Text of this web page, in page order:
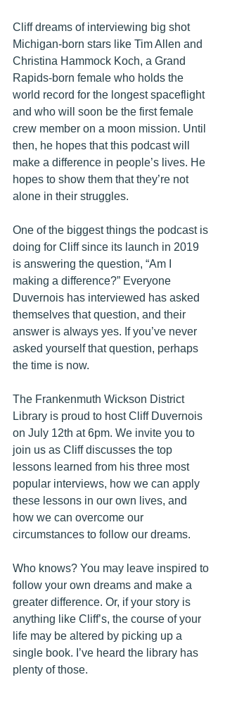
Cliff dreams of interviewing big shot
Michigan-born stars like Tim Allen and
Christina Hammock Koch, a Grand
Rapids-born female who holds the
world record for the longest spaceflight
and who will soon be the first female
crew member on a moon mission. Until
then, he hopes that this podcast will
make a difference in people’s lives. He
hopes to show them that they’re not
alone in their struggles.
One of the biggest things the podcast is
doing for Cliff since its launch in 2019
is answering the question, “Am I
making a difference?” Everyone
Duvernois has interviewed has asked
themselves that question, and their
answer is always yes. If you’ve never
asked yourself that question, perhaps
the time is now.
The Frankenmuth Wickson District
Library is proud to host Cliff Duvernois
on July 12th at 6pm. We invite you to
join us as Cliff discusses the top
lessons learned from his three most
popular interviews, how we can apply
these lessons in our own lives, and
how we can overcome our
circumstances to follow our dreams.
Who knows? You may leave inspired to
follow your own dreams and make a
greater difference. Or, if your story is
anything like Cliff’s, the course of your
life may be altered by picking up a
single book. I’ve heard the library has
plenty of those.